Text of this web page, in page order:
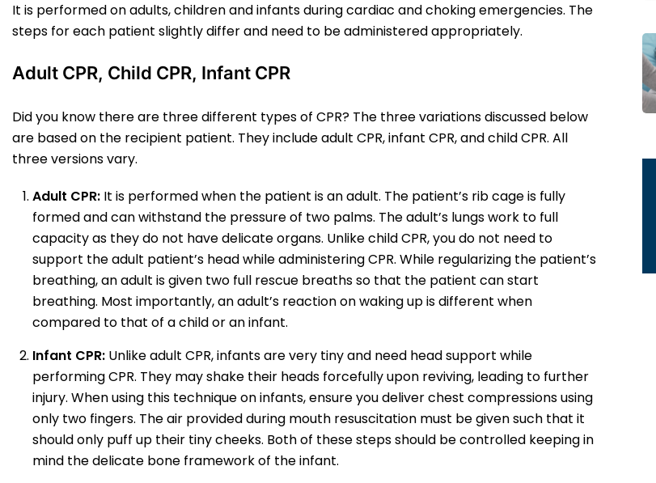
It is performed on adults, children and infants during cardiac and choking emergencies. The
steps for each patient slightly differ and need to be administered appropriately.
Adult CPR, Child CPR, Infant CPR
Did you know there are three different types of CPR? The three variations discussed below
are based on the recipient patient. They include adult CPR, infant CPR, and child CPR. All
three versions vary.
Adult CPR: It is performed when the patient is an adult. The patient’s rib cage is fully
formed and can withstand the pressure of two palms. The adult’s lungs work to full
capacity as they do not have delicate organs. Unlike child CPR, you do not need to
support the adult patient’s head while administering CPR. While regularizing the patient’s
breathing, an adult is given two full rescue breaths so that the patient can start
breathing. Most importantly, an adult’s reaction on waking up is different when
compared to that of a child or an infant.
Infant CPR: Unlike adult CPR, infants are very tiny and need head support while
performing CPR. They may shake their heads forcefully upon reviving, leading to further
injury. When using this technique on infants, ensure you deliver chest compressions using
only two fingers. The air provided during mouth resuscitation must be given such that it
should only puff up their tiny cheeks. Both of these steps should be controlled keeping in
mind the delicate bone framework of the infant.